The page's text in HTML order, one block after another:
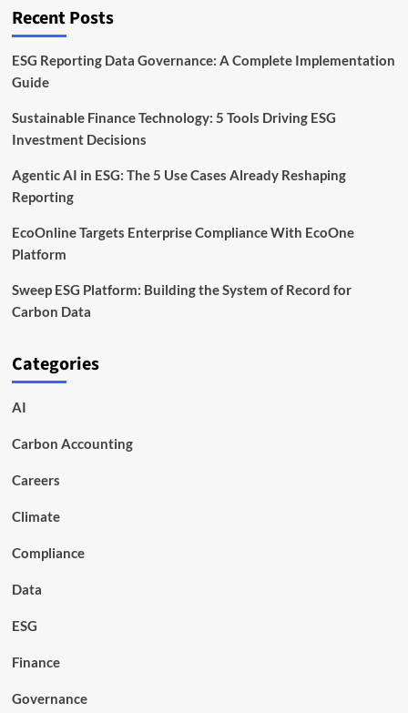
Recent Posts
ESG Reporting Data Governance: A Complete Implementation
Guide
Sustainable Finance Technology: 5 Tools Driving ESG
Investment Decisions
Agentic AI in ESG: The 5 Use Cases Already Reshaping
Reporting
EcoOnline Targets Enterprise Compliance With EcoOne
Platform
Sweep ESG Platform: Building the System of Record for
Carbon Data
Categories
AI
Carbon Accounting
Careers
Climate
Compliance
Data
ESG
Finance
Governance